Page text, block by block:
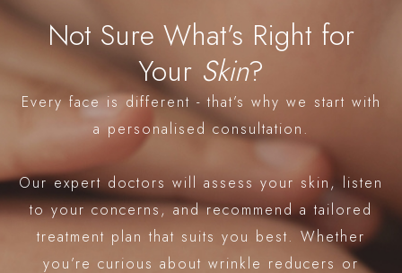
Not Sure What’s Right for
Your Skin?
Every face is different - that’s why we start with
a personalised consultation.
Our expert doctors will assess your skin, listen
to your concerns, and recommend a tailored
treatment plan that suits you best. Whether
you’re curious about wrinkle reducers or